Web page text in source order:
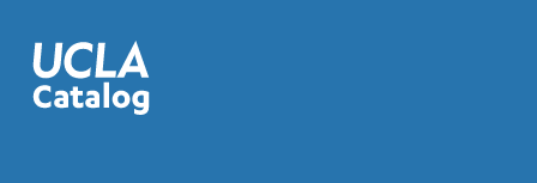
faculty
mentor.
Students